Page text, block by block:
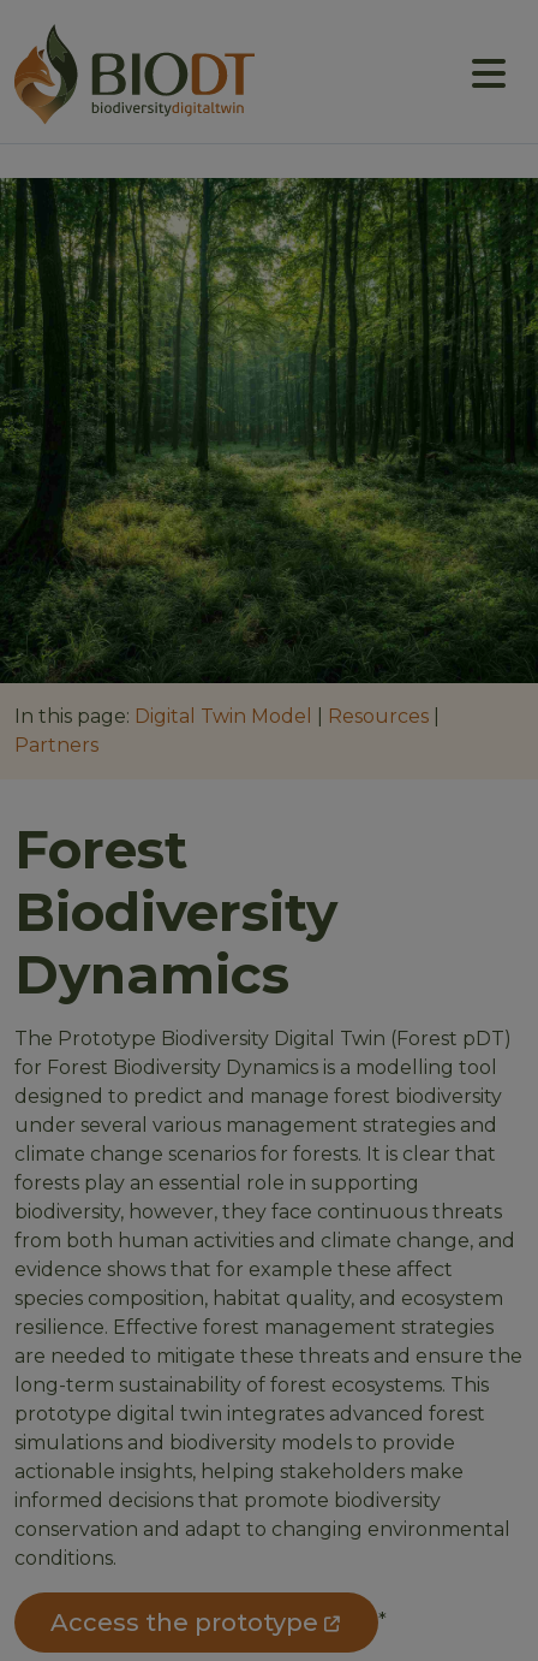
Main navigation
Prototype DTs
Training
News
Events
Community
In this page: Digital Twin Model Resources
Partners
Forest
Biodiversity
Dynamics
The Prototype Biodiversity Digital Twin (Forest pDT)
for Forest Biodiversity Dynamics is a modelling tool
designed to predict and manage forest biodiversity
under several various management strategies and
climate change scenarios for forests. It is clear that
forests play an essential role in supporting
biodiversity, however, they face continuous threats
from both human activities and climate change, and
evidence shows that for example these affect
species composition, habitat quality, and ecosystem
resilience. Effective forest management strategies
are needed to mitigate these threats and ensure the
long-term sustainability of forest ecosystems. This
prototype digital twin integrates advanced forest
simulations and biodiversity models to provide
actionable insights, helping stakeholders make
informed decisions that promote biodiversity
conservation and adapt to changing environmental
conditions.
Access the prototype *